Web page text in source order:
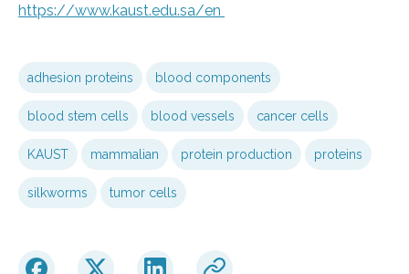
https://www.kaust.edu.sa/en
adhesion proteins blood components
blood stem cells blood vessels cancer cells
KAUST mammalian protein production proteins
silkworms tumor cells